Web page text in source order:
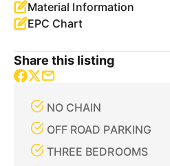
Material Information
EPC Chart
Share this listing
NO CHAIN
OFF ROAD PARKING
THREE BEDROOMS